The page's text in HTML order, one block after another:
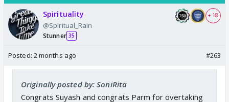
Spirituality
@Spiritual_Rain
Stunner 35
+ 18
Posted: 2 months ago #263
Originally posted by: SoniRita
Congrats Suyash and congrats Parm for overtaking